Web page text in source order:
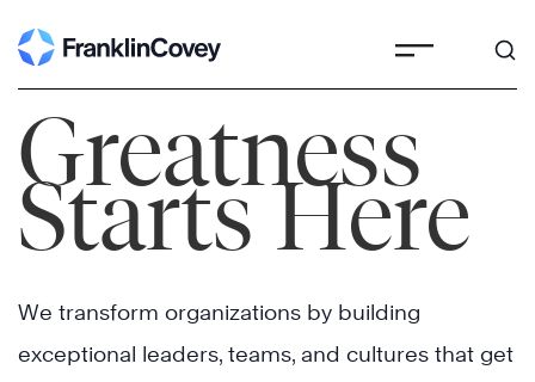
to
Greatness
Starts Here
We transform organizations by building
exceptional leaders, teams, and cultures that get